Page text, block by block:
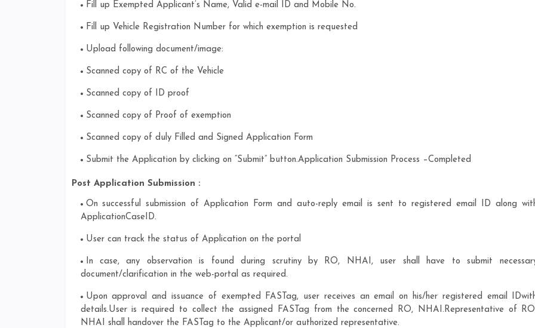
Fill up Exempted Applicant’s Name, Valid e-mail ID and Mobile No.
Fill up Vehicle Registration Number for which exemption is requested
Upload following document/image:
Scanned copy of RC of the Vehicle
Scanned copy of ID proof
Scanned copy of Proof of exemption
Scanned copy of duly Filled and Signed Application Form
Submit the Application by clicking on “Submit” button.Application Submission Process –Completed
Post Application Submission :
On successful submission of Application Form and auto-reply email is sent to registered email ID along
ApplicationCaseID.
User can track the status of Application on the portal
In case, any observation is found during scrutiny by RO, NHAI, user shall have to submit
document/clarification in the web-portal as required.
Upon approval and issuance of exempted FASTag, user receives an email on his/her registered email
details.User is required to collect the assigned FASTag from the concerned RO, NHAI.Representative of
NHAI shall handover the FASTag to the Applicant/or authorized representative.